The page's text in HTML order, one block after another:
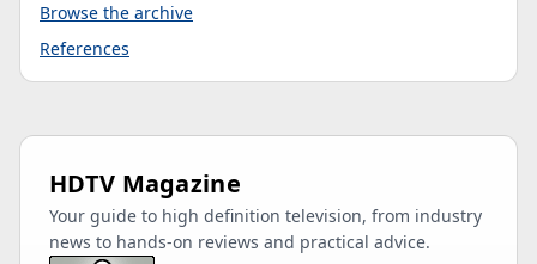
Browse the archive
References
HDTV Magazine
Your guide to high definition television, from industry
news to hands-on reviews and practical advice.